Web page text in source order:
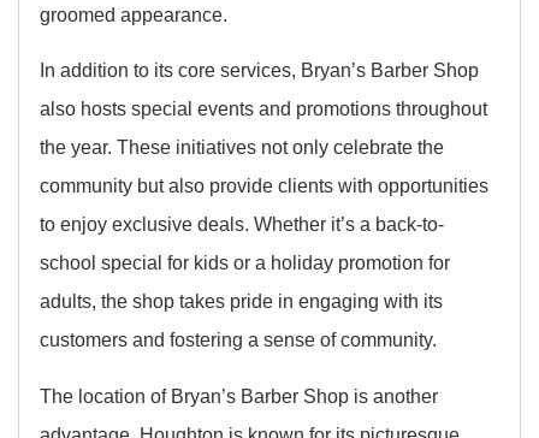
groomed appearance.
In addition to its core services, Bryan’s Barber Shop
also hosts special events and promotions throughout
the year. These initiatives not only celebrate the
community but also provide clients with opportunities
to enjoy exclusive deals. Whether it’s a back-to-
school special for kids or a holiday promotion for
adults, the shop takes pride in engaging with its
customers and fostering a sense of community.
The location of Bryan’s Barber Shop is another